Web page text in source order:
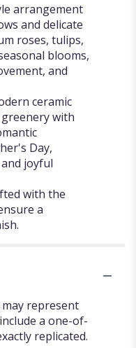
arrangement
and delicate
roses, tulips,
blooms,
and
ceramic
with
Day,
joyful
with the
a
represent
a one-of-
replicated.